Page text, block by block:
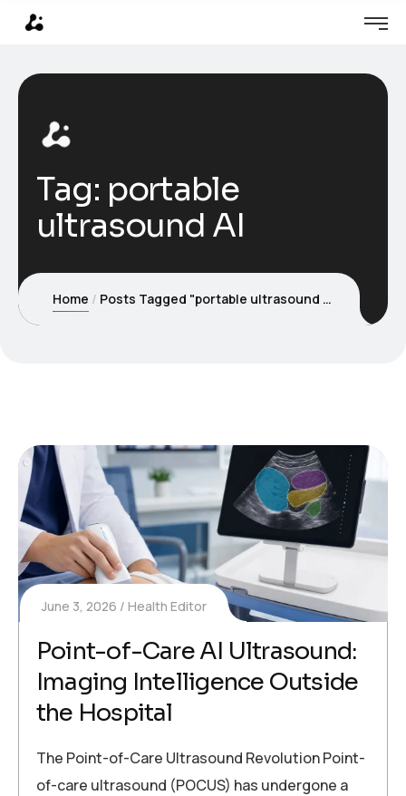
Tag: portable
ultrasound AI
Home Posts Tagged "portable ultrasound AI"
June 3, 2026 Health Editor
Point-of-Care AI Ultrasound:
Imaging Intelligence Outside
the Hospital
The Point-of-Care Ultrasound Revolution Point-
of-care ultrasound (POCUS) has undergone a